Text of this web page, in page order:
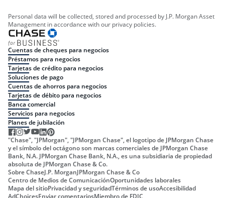
Personal data will be collected, stored and processed by J.P. Morgan Asset
Management in accordance with our privacy policies.
Cuentas de cheques para negocios
Préstamos para negocios
Tarjetas de crédito para negocios
Soluciones de pago
Cuentas de ahorros para negocios
Tarjetas de débito para negocios
Banca comercial
Servicios para negocios
Planes de jubilación
"Chase", "JPMorgan", "JPMorgan Chase", el logotipo de JPMorgan Chase
y el símbolo del octágono son marcas comerciales de JPMorgan Chase
Bank, N.A. JPMorgan Chase Bank, N.A., es una subsidiaria de propiedad
absoluta de JPMorgan Chase & Co.
Sobre ChaseJ.P. MorganJPMorgan Chase & Co
Centro de Medios de ComunicaciónOportunidades laborales
Mapa del sitioPrivacidad y seguridadTérminos de usoAccesibilidad
AdChoicesEnviar comentariosMiembro de FDIC